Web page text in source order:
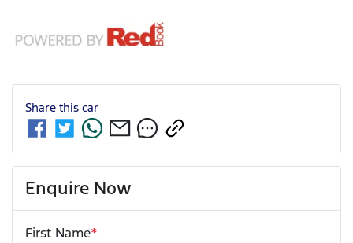
Share this car
Enquire Now
First Name*